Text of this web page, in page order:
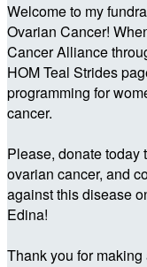
Welcome to my
Ovarian Cancer!
Cancer Alliance
HOM Teal Strides
programming for
cancer.
Please, donate today
ovarian cancer, and
against this disease
Edina!
Thank you for